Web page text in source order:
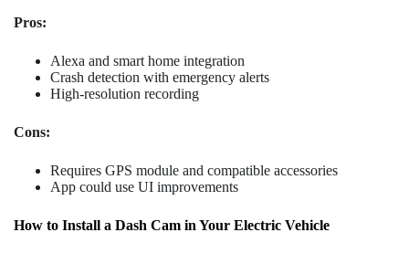
Pros:
Alexa and smart home integration
Crash detection with emergency alerts
High-resolution recording
Cons:
Requires GPS module and compatible accessories
App could use UI improvements
How to Install a Dash Cam in Your Electric Vehicle